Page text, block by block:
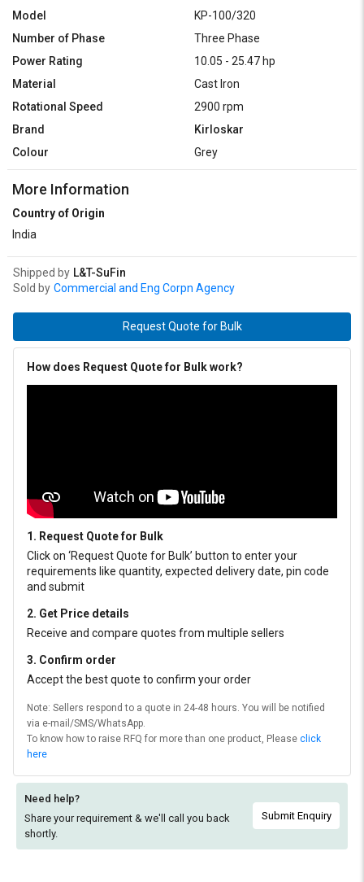
Model
KP-100/320
Number of Phase
Three Phase
Power Rating
10.05 - 25.47 hp
Material
Cast Iron
Rotational Speed
2900 rpm
Brand
Kirloskar
Colour
Grey
More Information
Country of Origin
India
Shipped by L&T-SuFin
Sold by Commercial and Eng Corpn Agency
Request Quote for Bulk
How does Request Quote for Bulk work?
1. Request Quote for Bulk
Click on ‘Request Quote for Bulk’ button to enter your
requirements like quantity, expected delivery date, pin code
and submit
2. Get Price details
Receive and compare quotes from multiple sellers
3. Confirm order
Accept the best quote to confirm your order
Note: Sellers respond to a quote in 24-48 hours. You will be notified
via e-mail/SMS/WhatsApp.
To know how to raise RFQ for more than one product, Please click
here
Need help?
Share your requirement & we'll call you back
shortly.
Submit Enquiry